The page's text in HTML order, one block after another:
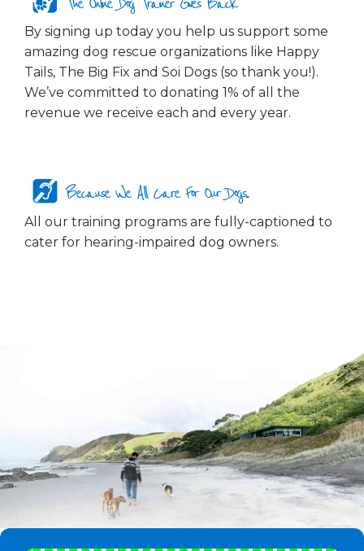
By signing up today you help us support some
amazing dog rescue organizations like Happy
Tails, The Big Fix and Soi Dogs (so thank you!).
We’ve committed to donating 1% of all the
revenue we receive each and every year.
Because We All Care For Our Dogs...
All our training programs are fully-captioned to
cater for hearing-impaired dog owners.